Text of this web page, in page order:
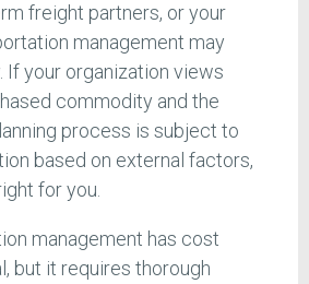
freight partners, or your
management may
If your organization views
commodity and the
process is subject to
based on external factors,
for you.
management has cost
but it requires thorough